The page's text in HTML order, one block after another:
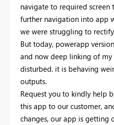
navigate to required
further navigation into app
we were struggling to
But today, powerapp
and now deep linking of
disturbed. it is behaving
outputs.
Request you to kindly help
this app to our customer,
changes, our app is getting